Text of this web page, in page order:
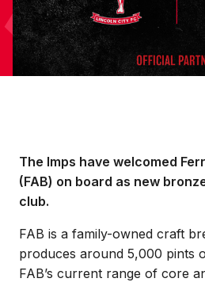
The Imps have welcomed
(FAB) on board as new
club.
FAB is a family-owned craft
produces around 5,000 pints
FAB’s current range of core